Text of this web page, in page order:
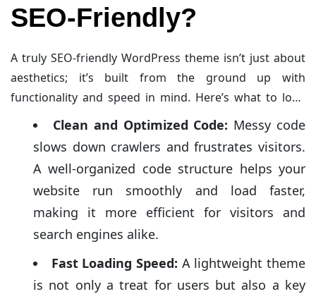
SEO-Friendly?
A truly SEO-friendly WordPress theme isn’t just about
aesthetics; it’s built from the ground up with
functionality and speed in mind. Here’s what to look
Clean and Optimized Code: Messy code
slows down crawlers and frustrates visitors.
A well-organized code structure helps your
website run smoothly and load faster,
making it more efficient for visitors and
search engines alike.
Fast Loading Speed: A lightweight theme
is not only a treat for users but also a key